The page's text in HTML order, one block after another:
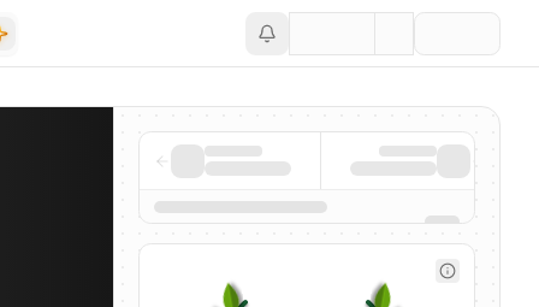
mentions across the AI ecosystem.